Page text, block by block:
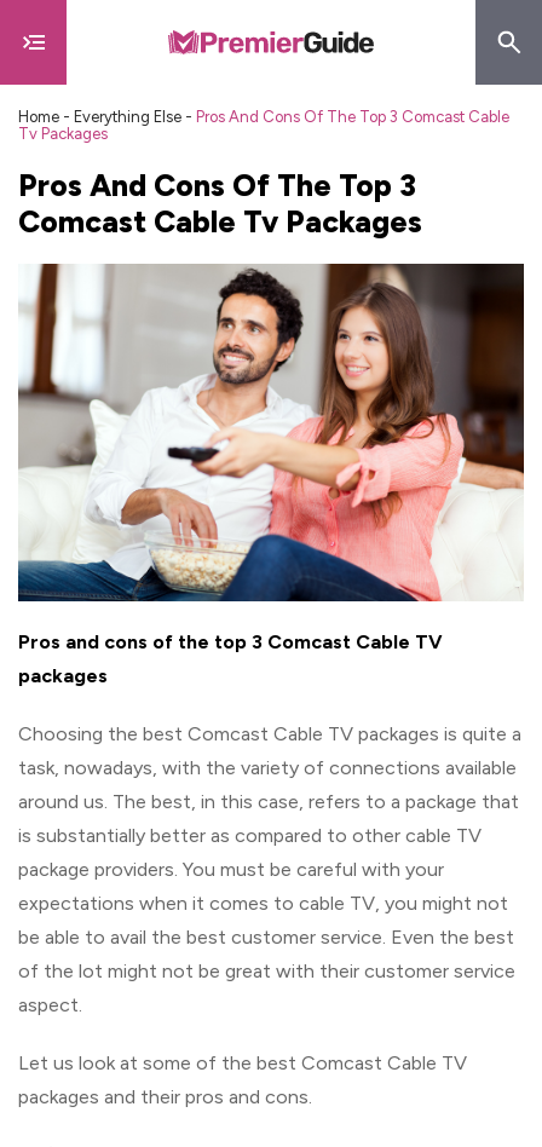
Home - Everything Else - Pros And Cons Of The Top 3 Comcast Cable
Tv Packages
Pros And Cons Of The Top 3
Comcast Cable Tv Packages
Pros and cons of the top 3 Comcast Cable TV
packages
Choosing the best Comcast Cable TV packages is quite a
task, nowadays, with the variety of connections available
around us. The best, in this case, refers to a package that
is substantially better as compared to other cable TV
package providers. You must be careful with your
expectations when it comes to cable TV, you might not
be able to avail the best customer service. Even the best
of the lot might not be great with their customer service
aspect.
Let us look at some of the best Comcast Cable TV
packages and their pros and cons.